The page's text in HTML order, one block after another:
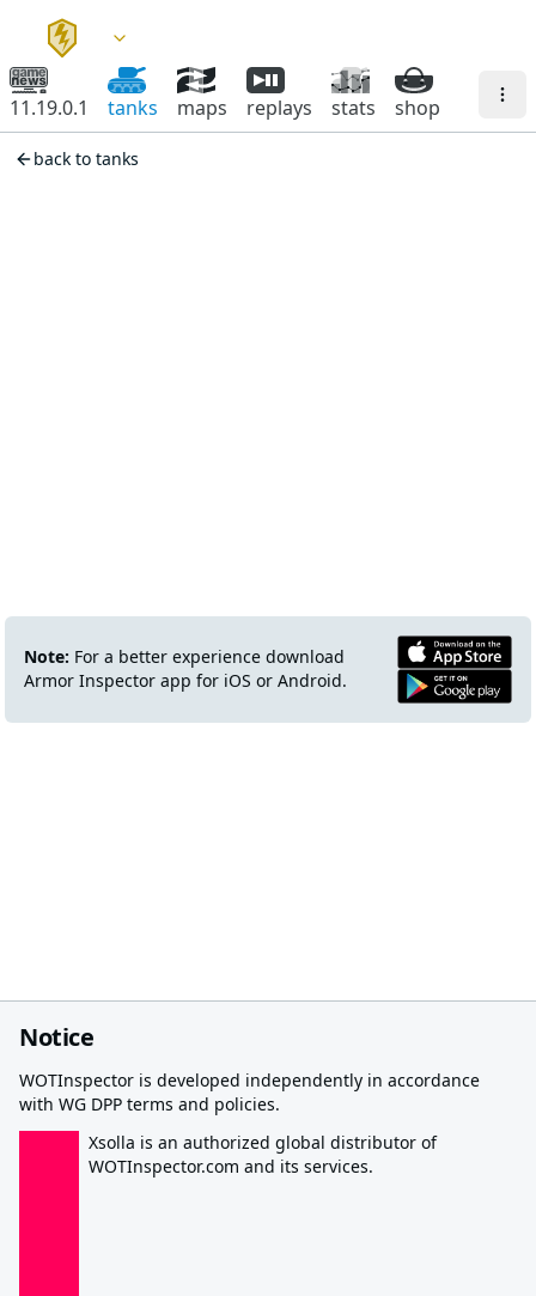
11.19.0.1 tanks maps replays stats shop
back to tanks
Note: For a better experience download
Armor Inspector app for iOS or Android.
Notice
WOTInspector is developed independently in accordance
with WG DPP terms and policies.
Xsolla is an authorized global distributor of
WOTInspector.com and its services.